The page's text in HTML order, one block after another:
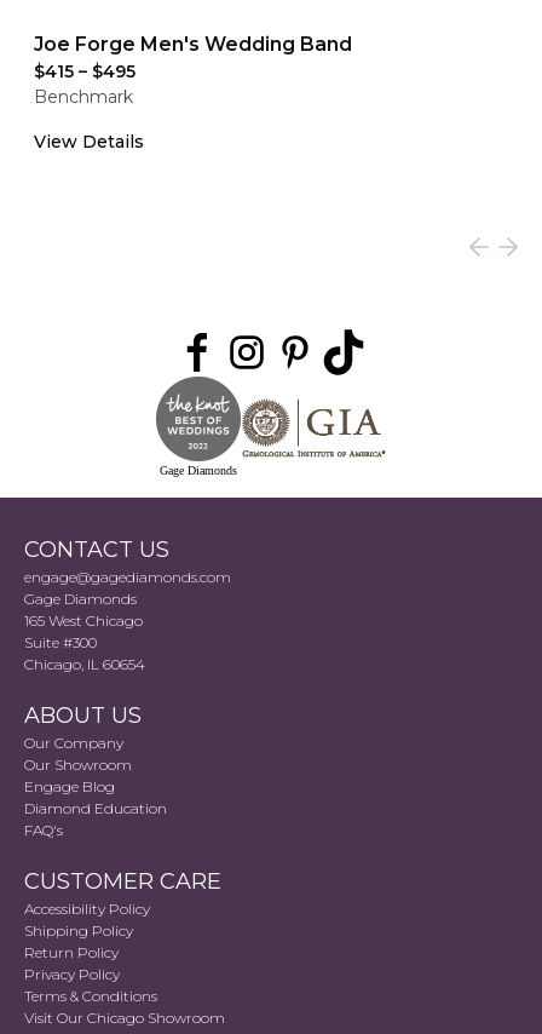
Joe Forge Men's Wedding Band
$415 – $495
Benchmark
View Details
Gage Diamonds
CONTACT US
engage@gagediamonds.com
Gage Diamonds
165 West Chicago
Suite #300
Chicago, IL 60654
ABOUT US
Our Company
Our Showroom
Engage Blog
Diamond Education
FAQ's
CUSTOMER CARE
Accessibility Policy
Shipping Policy
Return Policy
Privacy Policy
Terms & Conditions
Visit Our Chicago Showroom